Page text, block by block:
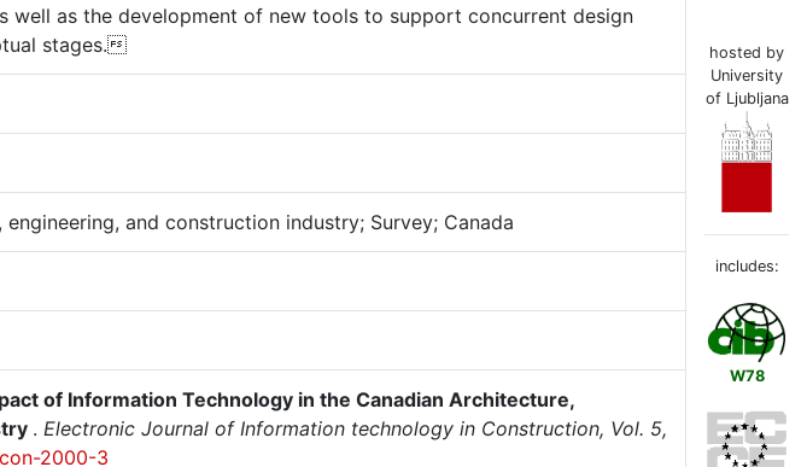
well as the development of new tools to support concurrent design
stages.
and construction industry; Survey; Canada
of Information Technology in the Canadian Architecture,
. Electronic Journal of Information technology in Construction, Vol. 5,
2000-3
hosted by
University
of Ljubljana
includes:
W78